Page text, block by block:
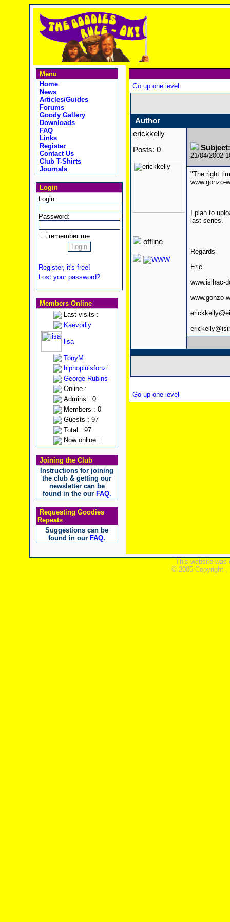
Menu
Home
News
Articles/Guides
Forums
Goody Gallery
Downloads
FAQ
Links
Register
Contact Us
Club T-Shirts
Journals
Login
Login:
Password:
remember me
Register, it's free!
Lost your password?
Members Online
Last visits :
Kaevorlly
lisa
TonyM
hiphopluisfonzi
George Rubins
Online :
Admins : 0
Members : 0
Guests : 97
Total : 97
Now online :
Joining the Club
Instructions for joining
the club & getting our
newsletter can be
found in the our FAQ.
Requesting Goodies
Repeats
Suggestions can be
found in our FAQ.
Go up one level
Author
erickkelly
Posts: 0
offline
21/04/2002
"The right
www.gonzo-
I plan to
last series.
Regards
Eric
www.isihac-
www.gonzo-
Go up one level
This website was
© 2005 Copyright ,